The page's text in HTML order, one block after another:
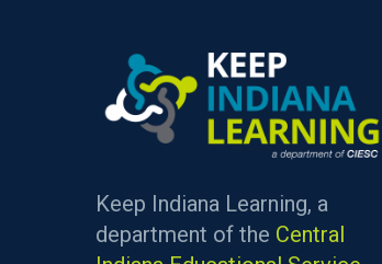
Keep Indiana Learning, a
department of the Central